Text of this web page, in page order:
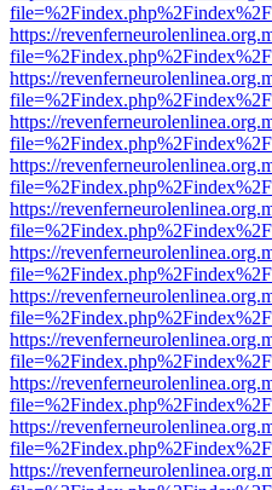
https://
https://
https://
https://
https://
https://
https://
https://
https://
https://
https://